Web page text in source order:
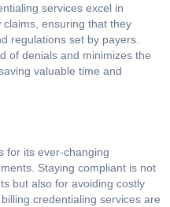
services excel in
ensuring that they
regulations set by payers.
of denials and minimizes the
valuable time and
for its ever-changing
Staying compliant is not
but also for avoiding costly
credentialing services are